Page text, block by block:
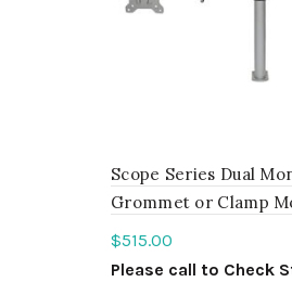
Scope Series Dual
Grommet or Clamp
$515.00
Please call to Check